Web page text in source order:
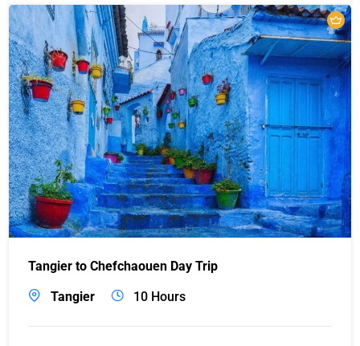
Tangier to Chefchaouen Day Trip
Tangier
10 Hours